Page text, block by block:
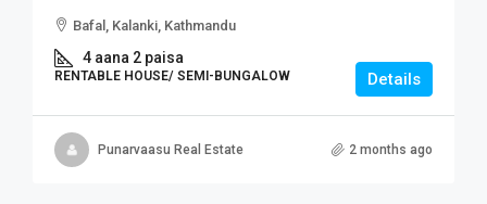
Bafal, Kalanki, Kathmandu
4 aana 2 paisa
RENTABLE HOUSE/ SEMI-BUNGALOW Details
Punarvaasu Real Estate 2 months ago